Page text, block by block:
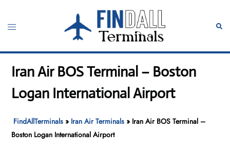
content
Toggle
Iran Air BOS Terminal – Boston
Logan International Airport
FindAllTerminals » Iran Air Terminals » Iran Air BOS Terminal –
Boston Logan International Airport